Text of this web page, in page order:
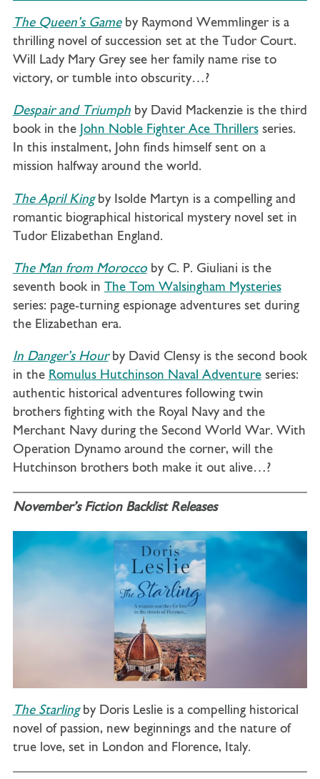
The Queen’s Gameby Raymond Wemmlinger is a
thrilling novel of succession set at the Tudor Court.
Will Lady Mary Grey see her family name rise to
victory, or tumble into obscurity…?
Despair and Triumphby David Mackenzie is the third
book in the John Noble Fighter Ace Thrillersseries.
In this instalment, John finds himself sent on a
mission halfway around the world.
The April Kingby Isolde Martyn is a compelling and
romantic biographical historical mystery novel set in
Tudor Elizabethan England.
The Man from Moroccoby C. P. Giuliani is the
seventh book in The Tom Walsingham Mysteries
series: page-turning espionage adventures set during
the Elizabethan era.
In Danger’s Hourby David Clensy is the second book
in the Romulus Hutchinson Naval Adventureseries:
authentic historical adventures following twin
brothers fighting with the Royal Navy and the
Merchant Navy during the Second World War. With
Operation Dynamo around the corner, will the
Hutchinson brothers both make it out alive…?
November’s Fiction Backlist Releases
The Starlingby Doris Leslie is a compelling historical
novel of passion, new beginnings and the nature of
true love, set in London and Florence, Italy.